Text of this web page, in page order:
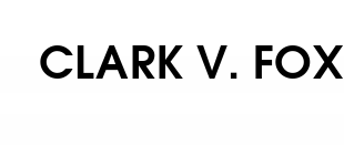
CLARK V. FOX